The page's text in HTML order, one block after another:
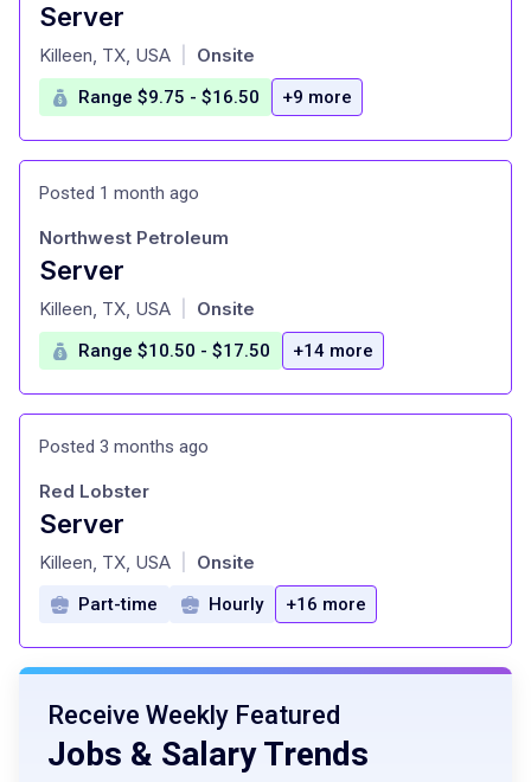
Server
at
Killeen, TX, USA Onsite
Range $9.75 - $16.50 +9 more
Posted 1 month ago
Server
at
Northwest Petroleum
Killeen, TX, USA Onsite
Range $10.50 - $17.50 +14 more
Posted 3 months ago
Server
at
Red Lobster
Killeen, TX, USA Onsite
Part-time Hourly +16 more
Receive Weekly Featured
Jobs & Salary Trends